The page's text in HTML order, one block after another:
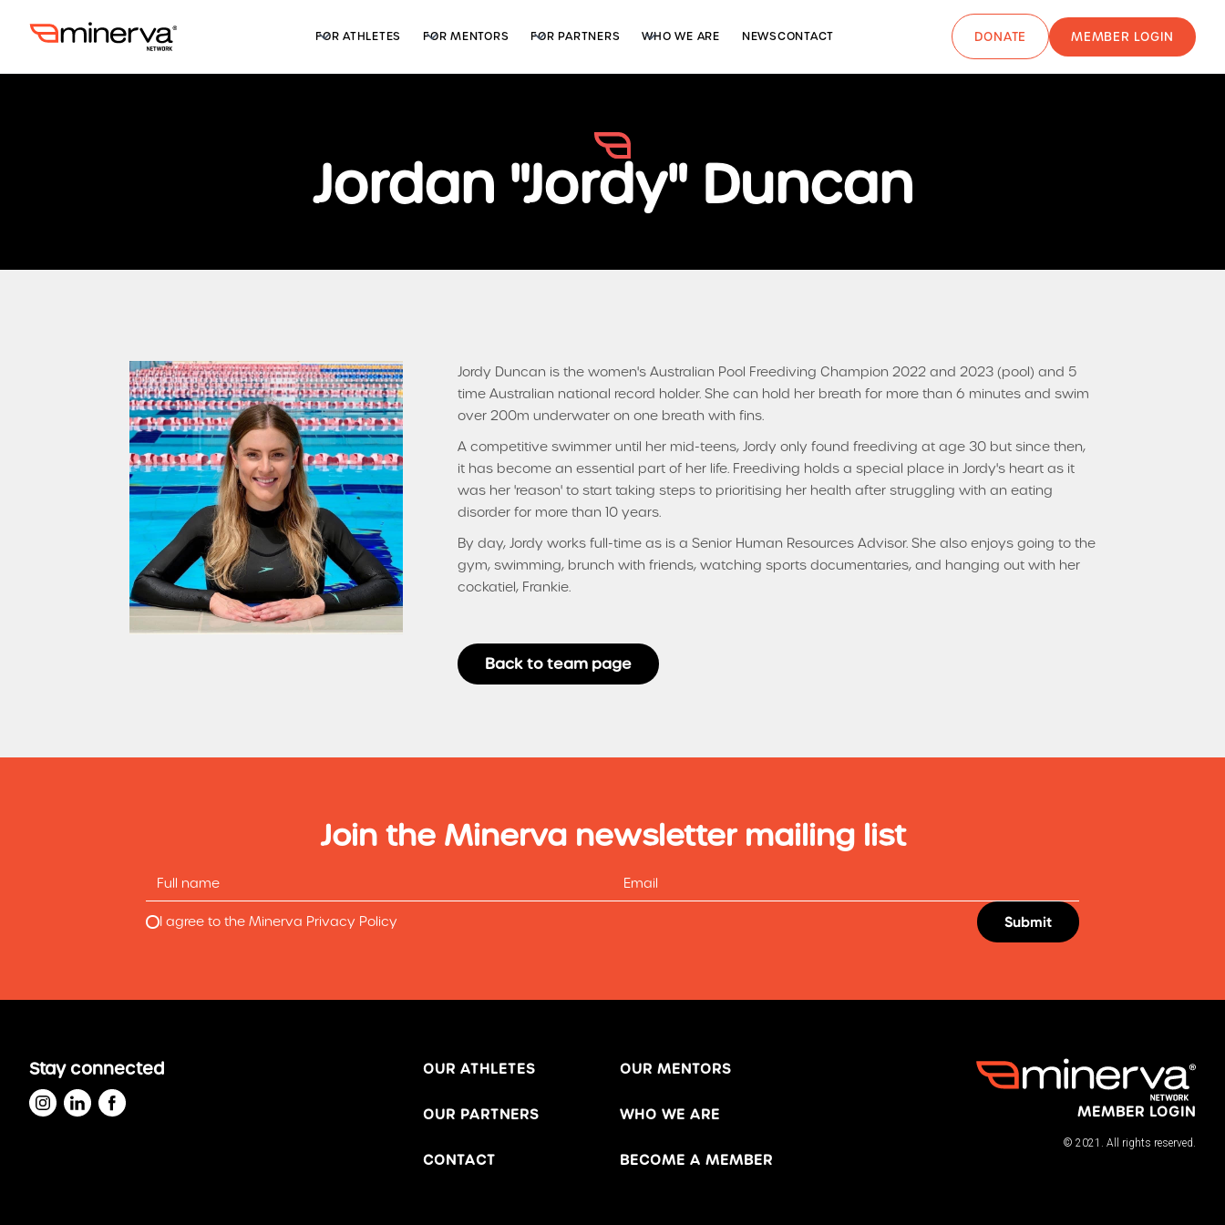
FOR ATHLETES FOR MENTORS FOR PARTNERS WHO WE ARE NEWSCONTACT DONATE MEMBER LOGIN
Jordan "Jordy" Duncan
Jordy Duncan is the women's Australian Pool Freediving Champion 2022 and 2023 (pool) and 5
time Australian national record holder. She can hold her breath for more than 6 minutes and swim
over 200m underwater on one breath with fins.
A competitive swimmer until her mid-teens, Jordy only found freediving at age 30 but since then,
it has become an essential part of her life. Freediving holds a special place in Jordy's heart as it
was her 'reason' to start taking steps to prioritising her health after struggling with an eating
disorder for more than 10 years.
By day, Jordy works full-time as is a Senior Human Resources Advisor. She also enjoys going to the
gym, swimming, brunch with friends, watching sports documentaries, and hanging out with her
cockatiel, Frankie.
Back to team page
Join the Minerva newsletter mailing list
I agree to the Minerva Privacy Policy
Stay connected OUR ATHLETES OUR MENTORS
OUR PARTNERS WHO WE ARE
CONTACT BECOME A MEMBER
MEMBER LOGIN
© 2021. All rights reserved.